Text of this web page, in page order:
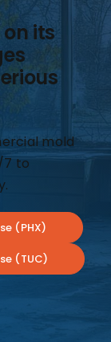
its
mold
7 to
(PHX)
(TUC)